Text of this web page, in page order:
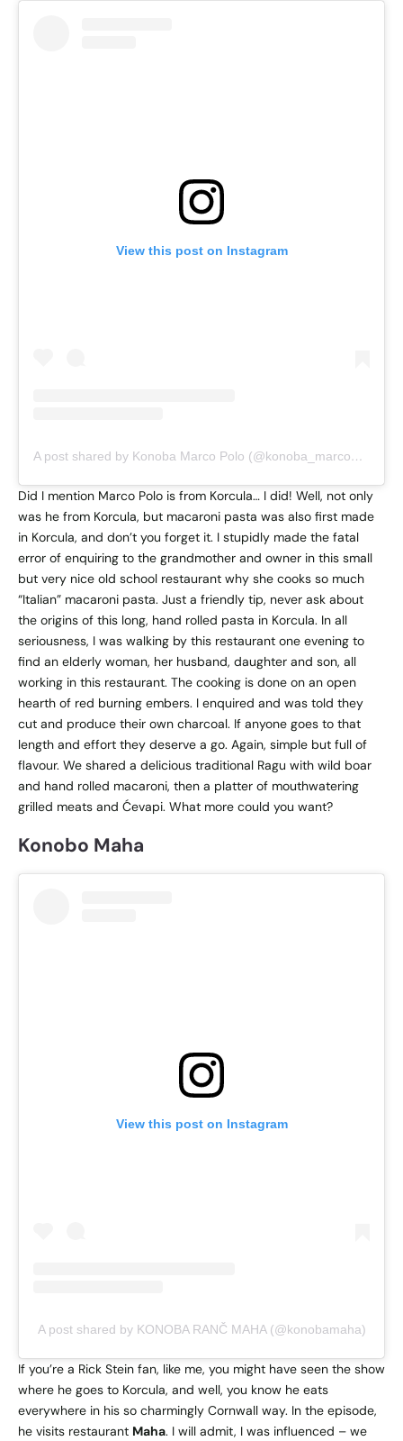
View this post on Instagram
A post shared by Konoba Marco Polo (@konoba_marco_polo)
Did I mention Marco Polo is from Korcula… I did! Well, not only
was he from Korcula, but macaroni pasta was also first made
in Korcula, and don’t you forget it. I stupidly made the fatal
error of enquiring to the grandmother and owner in this small
but very nice old school restaurant why she cooks so much
“Italian” macaroni pasta. Just a friendly tip, never ask about
the origins of this long, hand rolled pasta in Korcula. In all
seriousness, I was walking by this restaurant one evening to
find an elderly woman, her husband, daughter and son, all
working in this restaurant. The cooking is done on an open
hearth of red burning embers. I enquired and was told they
cut and produce their own charcoal. If anyone goes to that
length and effort they deserve a go. Again, simple but full of
flavour. We shared a delicious traditional Ragu with wild boar
and hand rolled macaroni, then a platter of mouthwatering
grilled meats and Ćevapi. What more could you want?
Konobo Maha
View this post on Instagram
A post shared by KONOBA RANČ MAHA (@konobamaha)
If you’re a Rick Stein fan, like me, you might have seen the show
where he goes to Korcula, and well, you know he eats
everywhere in his so charmingly Cornwall way. In the episode,
he visits restaurant Maha. I will admit, I was influenced – we